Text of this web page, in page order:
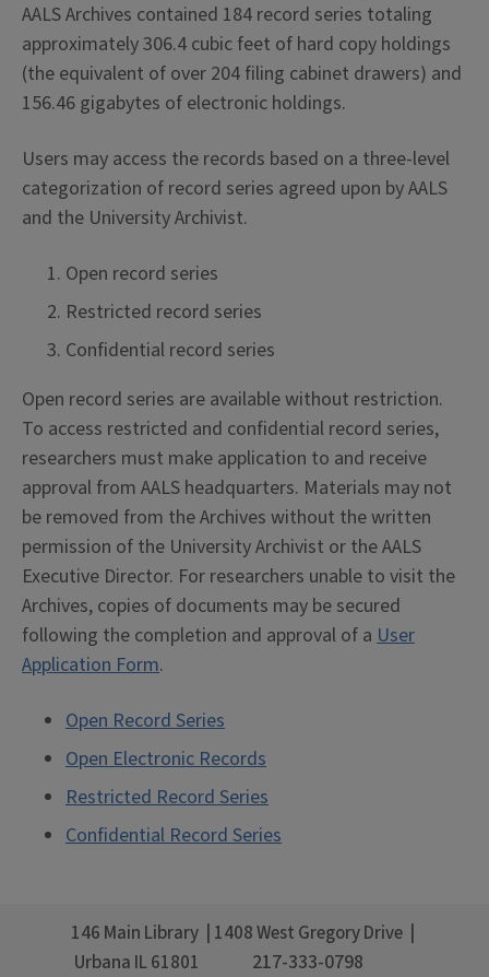
AALS Archives contained 184 record series totaling
approximately 306.4 cubic feet of hard copy holdings
(the equivalent of over 204 filing cabinet drawers) and
156.46 gigabytes of electronic holdings.
Users may access the records based on a three-level
categorization of record series agreed upon by AALS
and the University Archivist.
Open record series
Restricted record series
Confidential record series
Open record series are available without restriction.
To access restricted and confidential record series,
researchers must make application to and receive
approval from AALS headquarters. Materials may not
be removed from the Archives without the written
permission of the University Archivist or the AALS
Executive Director. For researchers unable to visit the
Archives, copies of documents may be secured
following the completion and approval of a User
Application Form.
Open Record Series
Open Electronic Records
Restricted Record Series
Confidential Record Series
146 Main Library
1408 West Gregory Drive
Urbana IL61801
217-333-0798